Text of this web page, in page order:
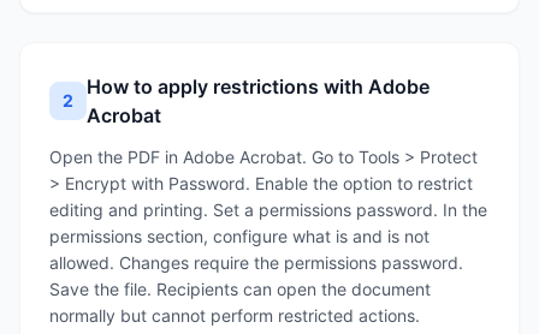
2
How to apply restrictions with Adobe
Acrobat
Open the PDF in Adobe Acrobat. Go to Tools > Protect
> Encrypt with Password. Enable the option to restrict
editing and printing. Set a permissions password. In the
permissions section, configure what is and is not
allowed. Changes require the permissions password.
Save the file. Recipients can open the document
normally but cannot perform restricted actions.